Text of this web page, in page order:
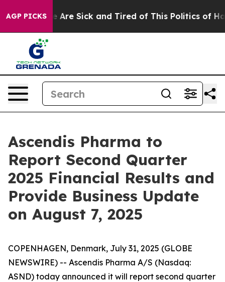
AGP PICKS
“People Are Sick and Tired of This Politics of
Ascendis Pharma to
Report Second Quarter
2025 Financial Results and
Provide Business Update
on August 7, 2025
COPENHAGEN, Denmark, July 31, 2025 (GLOBE
NEWSWIRE) -- Ascendis Pharma A/S (Nasdaq:
ASND) today announced it will report second quarter